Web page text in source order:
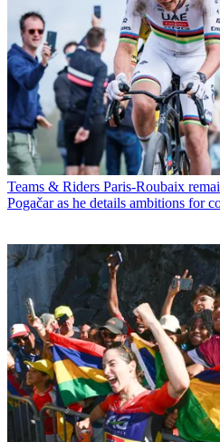
Teams & Riders Paris-Roubaix
Pogačar as he details ambitions for